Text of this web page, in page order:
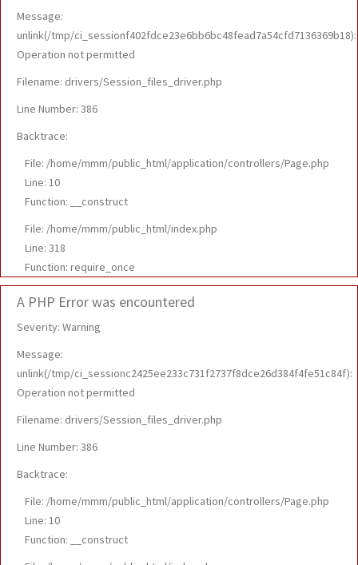
Message:
unlink(/tmp/ci_sessionf402fdce23e6bb6bc48fead7a54cfd7136369b18):
Operation not permitted
Filename: drivers/Session_files_driver.php
Line Number: 386
Backtrace:
File: /home/mmm/public_html/application/controllers/Page.php
Line: 10
Function: __construct
File: /home/mmm/public_html/index.php
Line: 318
Function: require_once
A PHP Error was encountered
Severity: Warning
Message:
unlink(/tmp/ci_sessionc2425ee233c731f2737f8dce26d384f4fe51c84f):
Operation not permitted
Filename: drivers/Session_files_driver.php
Line Number: 386
Backtrace:
File: /home/mmm/public_html/application/controllers/Page.php
Line: 10
Function: __construct